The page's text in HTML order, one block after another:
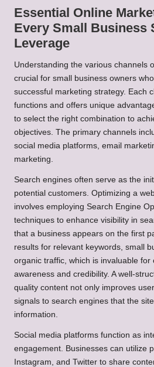
Essential Online
Every Small Business
Leverage
Understanding the various channels
crucial for small business owners
successful marketing strategy. Each
functions and offers unique
to select the right combination to
objectives. The primary channels
social media platforms, email
marketing.
Search engines often serve as the
potential customers. Optimizing a
involves employing Search Engine
techniques to enhance visibility in
that a business appears on the first
results for relevant keywords, small
organic traffic, which is invaluable for
awareness and credibility. A well-
quality content not only improves
signals to search engines that the
information.
Social media platforms function as
engagement. Businesses can utilize
Instagram, and Twitter to share